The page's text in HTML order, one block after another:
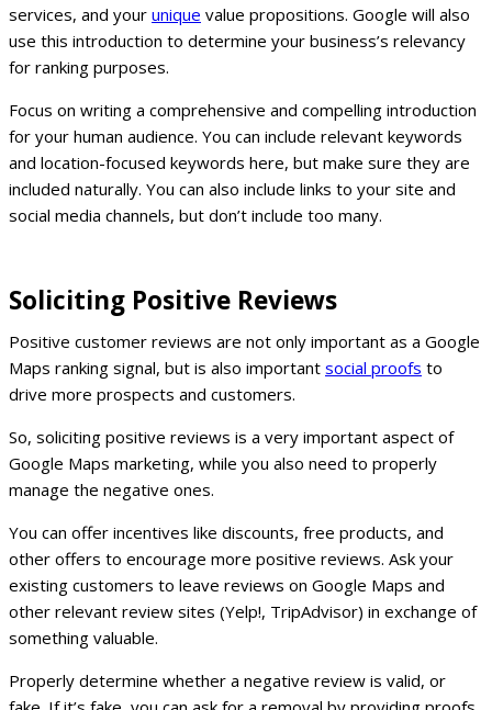
services, and your unique value propositions. Google will also
use this introduction to determine your business’s relevancy
for ranking purposes.
Focus on writing a comprehensive and compelling introduction
for your human audience. You can include relevant keywords
and location-focused keywords here, but make sure they are
included naturally. You can also include links to your site and
social media channels, but don’t include too many.
Soliciting Positive Reviews
Positive customer reviews are not only important as a Google
Maps ranking signal, but is also important social proofs to
drive more prospects and customers.
So, soliciting positive reviews is a very important aspect of
Google Maps marketing, while you also need to properly
manage the negative ones.
You can offer incentives like discounts, free products, and
other offers to encourage more positive reviews. Ask your
existing customers to leave reviews on Google Maps and
other relevant review sites (Yelp!, TripAdvisor) in exchange of
something valuable.
Properly determine whether a negative review is valid, or